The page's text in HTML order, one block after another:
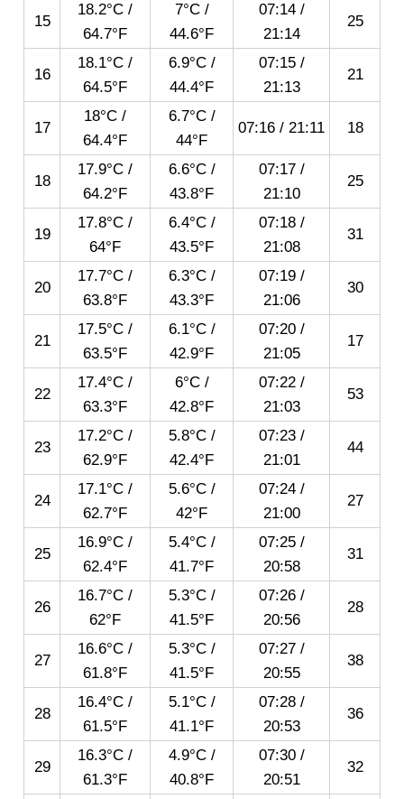
15
18.2°C /
64.7°F
7°C /
44.6°F
07:14 /
21:14
25
16
18.1°C /
64.5°F
6.9°C /
44.4°F
07:15 /
21:13
21
17
18°C /
64.4°F
6.7°C /
44°F
07:16 / 21:11 18
18
17.9°C /
64.2°F
6.6°C /
43.8°F
07:17 /
21:10
25
19
17.8°C /
64°F
6.4°C /
43.5°F
07:18 /
21:08
31
20
17.7°C /
63.8°F
6.3°C /
43.3°F
07:19 /
21:06
30
21
17.5°C /
63.5°F
6.1°C /
42.9°F
07:20 /
21:05
17
22
17.4°C /
63.3°F
6°C /
42.8°F
07:22 /
21:03
53
23
17.2°C /
62.9°F
5.8°C /
42.4°F
07:23 /
21:01
44
24
17.1°C /
62.7°F
5.6°C /
42°F
07:24 /
21:00
27
25
16.9°C /
62.4°F
5.4°C /
41.7°F
07:25 /
20:58
31
26
16.7°C /
62°F
5.3°C /
41.5°F
07:26 /
20:56
28
27
16.6°C /
61.8°F
5.3°C /
41.5°F
07:27 /
20:55
38
28
16.4°C /
61.5°F
5.1°C /
41.1°F
07:28 /
20:53
36
29
16.3°C /
61.3°F
4.9°C /
40.8°F
07:30 /
20:51
32